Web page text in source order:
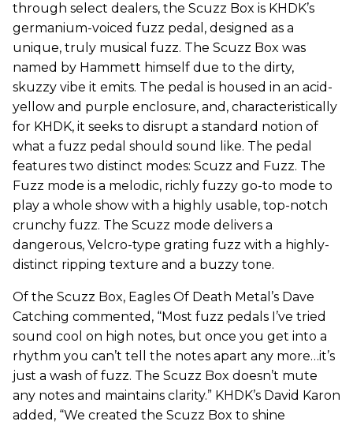
through select dealers, the Scuzz Box is KHDK’s
germanium-voiced fuzz pedal, designed as a
unique, truly musical fuzz. The Scuzz Box was
named by Hammett himself due to the dirty,
skuzzy vibe it emits. The pedal is housed in an acid-
yellow and purple enclosure, and, characteristically
for KHDK, it seeks to disrupt a standard notion of
what a fuzz pedal should sound like. The pedal
features two distinct modes: Scuzz and Fuzz. The
Fuzz mode is a melodic, richly fuzzy go-to mode to
play a whole show with a highly usable, top-notch
crunchy fuzz. The Scuzz mode delivers a
dangerous, Velcro-type grating fuzz with a highly-
distinct ripping texture and a buzzy tone.
Of the Scuzz Box, Eagles Of Death Metal’s Dave
Catching commented, “Most fuzz pedals I’ve tried
sound cool on high notes, but once you get into a
rhythm you can’t tell the notes apart any more…it’s
just a wash of fuzz. The Scuzz Box doesn’t mute
any notes and maintains clarity.” KHDK’s David Karon
added, “We created the Scuzz Box to shine